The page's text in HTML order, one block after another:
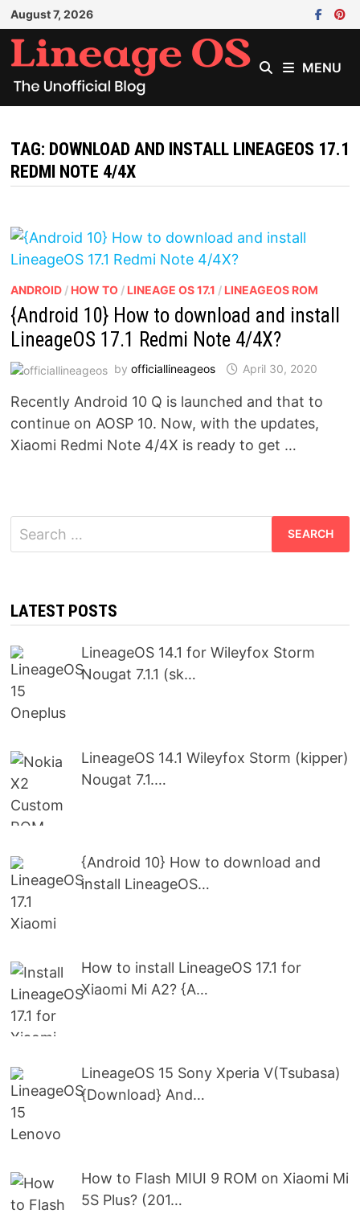
Skip
to
content
August 7, 2026
MENU
TAG: DOWNLOAD AND INSTALL LINEAGEOS 17.1
REDMI NOTE 4/4X
ANDROID/ HOW TO/ LINEAGE OS 17.1 / LINEAGEOS ROM
{Android 10} How to download and install
LineageOS 17.1 Redmi Note 4/4X?
by officiallineageos April 30, 2020
Recently Android 10 Q is launched and that to
continue on AOSP 10. Now, with the updates,
Xiaomi Redmi Note 4/4X is ready to get …
Search
for:
LATEST POSTS
LineageOS 14.1 for Wileyfox Storm
Nougat 7.1.1 (sk…
LineageOS 14.1 Wileyfox Storm (kipper)
Nougat 7.1.…
{Android 10} How to download and
install LineageOS…
How to install LineageOS 17.1 for
Xiaomi Mi A2? {A…
LineageOS 15 Sony Xperia V(Tsubasa)
{Download} And…
How to Flash MIUI 9 ROM on Xiaomi Mi
5S Plus? (201…